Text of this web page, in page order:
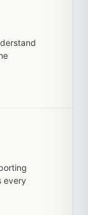
every